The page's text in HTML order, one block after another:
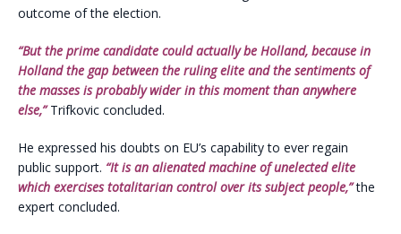
outcome of the election.
“But the prime candidate could actually be Holland, because in
Holland the gap between the ruling elite and the sentiments of
the masses is probably wider in this moment than anywhere
else,”Trifkovic concluded.
He expressed his doubts on EU’s capability to ever regain
public support. “It is an alienated machine of unelected elite
which exercises totalitarian control over its subject people,” the
expert concluded.